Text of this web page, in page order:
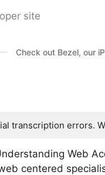
site
Check out Bezel, our
transcription errors.
Web
centered